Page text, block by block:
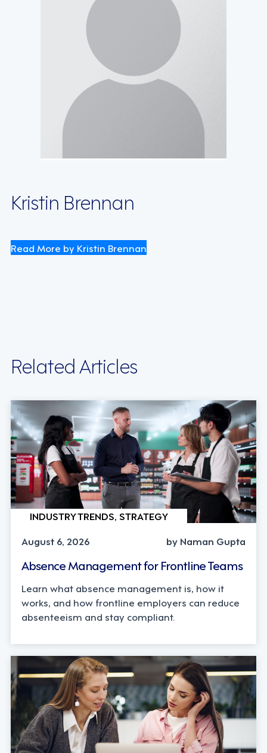
Kristin Brennan
Read More by Kristin Brennan
Related Articles
INDUSTRY TRENDS, STRATEGY
August 6, 2026
by Naman Gupta
Absence Management for Frontline Teams
Learn what absence management is, how it
works, and how frontline employers can reduce
absenteeism and stay compliant.